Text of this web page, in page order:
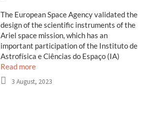
The European Space Agency validated the
design of the scientific instruments of the
Ariel space mission, which has an
important participation of the Instituto de
Astrofísica e Ciências do Espaço (IA)
Read more
3 August, 2023